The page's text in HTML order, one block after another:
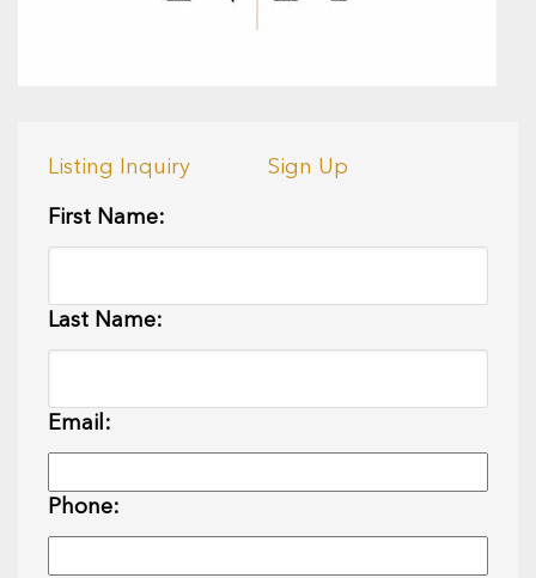
Listing Inquiry Sign Up
First Name:
Last Name:
Email:
Phone: